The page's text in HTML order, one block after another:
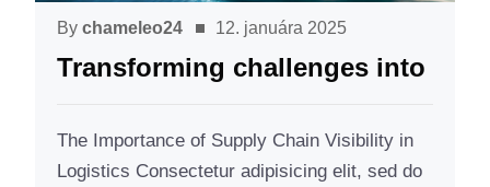
By chameleo24 12. januára 2025
Transforming challenges into
The Importance of Supply Chain Visibility in
Logistics Consectetur adipisicing elit, sed do